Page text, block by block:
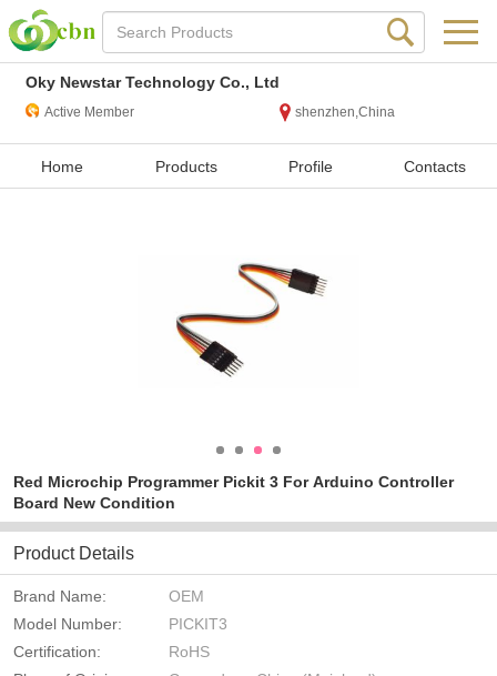
Oky Newstar Technology Co., Ltd
Active Member shenzhen,China
Home Products Profile Contacts
Red Microchip Programmer Pickit 3 For Arduino Controller
Board New Condition
Product Details
Brand Name:
OEM
Model Number:
PICKIT3
Certification:
RoHS